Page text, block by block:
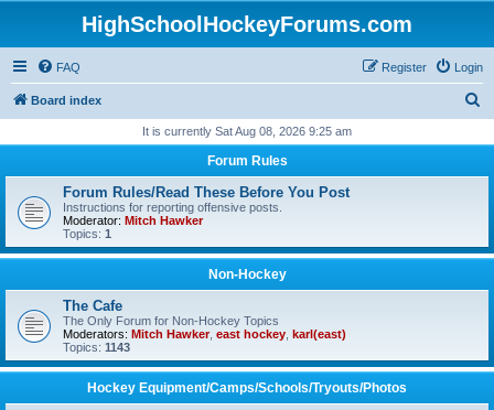
HighSchoolHockeyForums.com
FAQ Login
Register
Board index
r
It is currently Sat Aug 08, 2026 9:25 am
Forum Rules
Forum Rules/Read These Before You Post
Instructions for reporting offensive posts.
Moderator: Mitch Hawker
Topics: 1
Non-Hockey
The Cafe
The Only Forum for Non-Hockey Topics
Moderators: Mitch Hawker, east hockey karl(east)
Topics: 1143
Hockey Equipment/Camps/Schools/Tryouts/Photos